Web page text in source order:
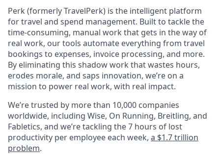
Perk (formerly TravelPerk) is the intelligent platform
for travel and spend management. Built to tackle the
time-consuming, manual work that gets in the way of
real work, our tools automate everything from travel
bookings to expenses, invoice processing, and more.
By eliminating this shadow work that wastes hours,
erodes morale, and saps innovation, we’re on a
mission to power real work, with real impact.
We’re trusted by more than 10,000 companies
worldwide, including Wise, On Running, Breitling, and
Fabletics, and we’re tackling the 7 hours of lost
productivity per employee each week, a $1.7 trillion
problem.